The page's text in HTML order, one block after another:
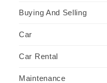
Buying And Selling
Car
Car Rental
Maintenance